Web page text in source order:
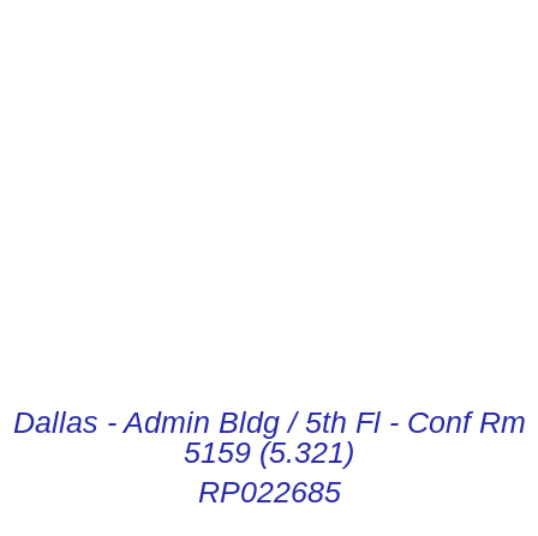
Dallas - Admin Bldg / 5th Fl - Conf Rm
5159 (5.321)
RP022685